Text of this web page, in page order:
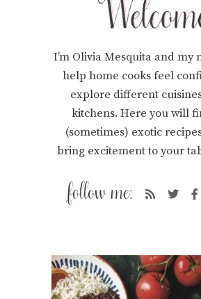
I’m Olivia Mesquita and my
help home cooks feel
explore different
kitchens. Here you will
(sometimes) exotic
bring excitement to your